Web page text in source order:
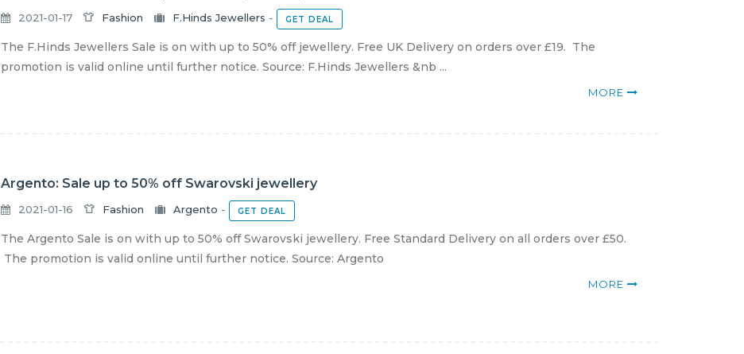
2021-01-17 Fashion F.Hinds Jewellers - GET DEAL
The F.Hinds Jewellers Sale is on with up to 50% off jewellery. Free UK Delivery on orders over £19. The
promotion is valid online until further notice. Source: F.Hinds Jewellers &nb ...
MORE
Argento: Sale up to 50% off Swarovski jewellery
2021-01-16 Fashion Argento - GET DEAL
The Argento Sale is on with up to 50% off Swarovski jewellery. Free Standard Delivery on all orders over £50.
The promotion is valid online until further notice. Source: Argento
MORE